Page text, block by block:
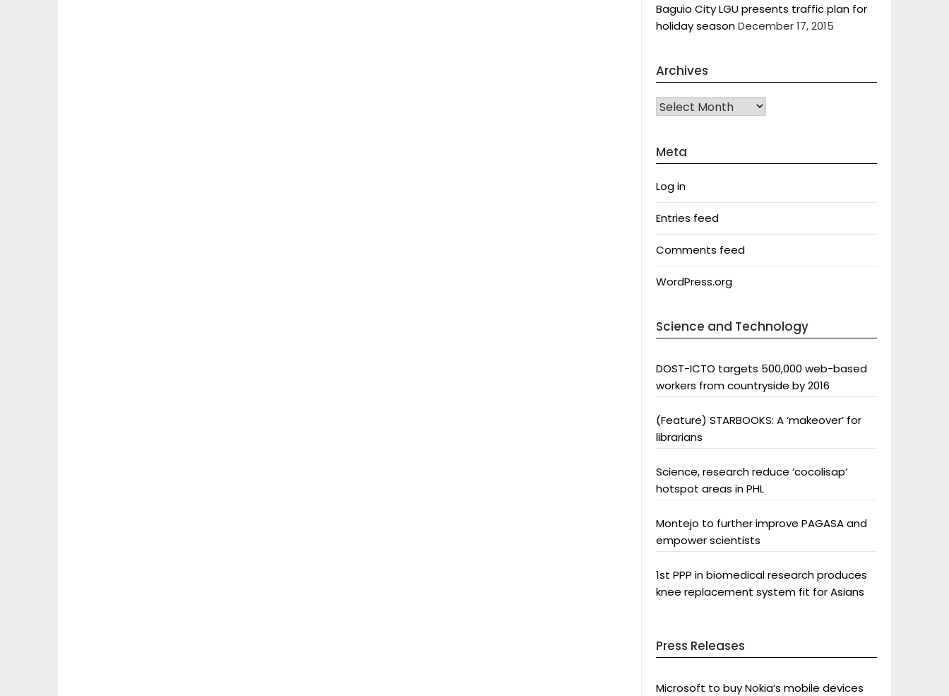
Baguio City LGU presents traffic plan for
holiday seasonDecember 17, 2015
Archives
Archives
Meta
Log in
Entries feed
Comments feed
WordPress.org
Science and Technology
DOST-ICTO targets 500,000 web-based
workers from countryside by 2016
(Feature) STARBOOKS: A ‘makeover’ for
librarians
Science, research reduce ‘cocolisap’
hotspot areas in PHL
Montejo to further improve PAGASA and
empower scientists
1st PPP in biomedical research produces
knee replacement system fit for Asians
Press Releases
Microsoft to buy Nokia’s mobile devices